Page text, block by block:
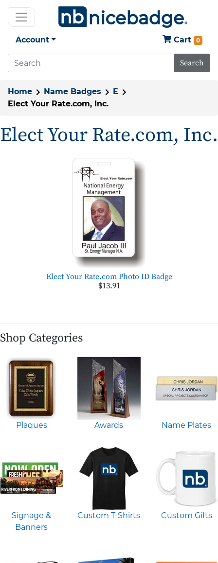
Account Cart 0
Search
Home Name Badges
E
Elect Your Rate.com, Inc.
Elect Your Rate.com, Inc.
Elect Your Rate.com Photo ID Badge
$13.91
Shop Categories
Plaques Awards Name Plates
Signage &
Banners
Custom T-Shirts Custom Gifts